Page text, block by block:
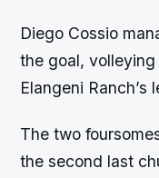
Diego Cossio
the goal,
Elangeni
The two
the second last